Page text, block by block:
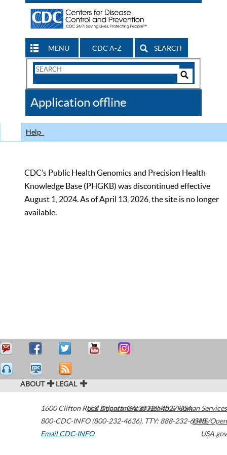
MENU CDC A-Z SEARCH
Search
CDC
Application offline
Help
CDC’s Public Health Genomics and Precision Health
Knowledge Base (PHGKB) was discontinued effective
August 1, 2024. As of April 13, 2026, the site is no longer
available.
ABOUT LEGAL
1600 Clifton Road Atlanta,GA30329-4027USA
800-CDC-INFO (800-232-4636), TTY: 888-232-6348
Email CDC-INFO
U.S. Department of Health & Human Services
HHS/Open
USA.gov